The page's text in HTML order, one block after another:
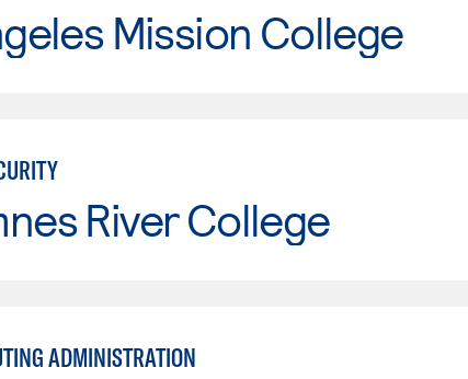
Mission College
River College
ADMINISTRATION